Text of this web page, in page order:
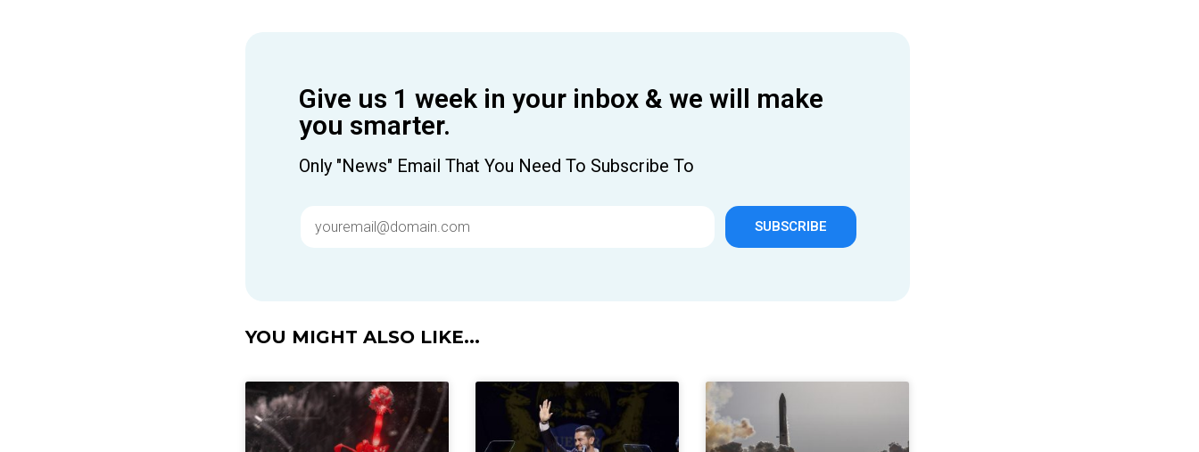
Give us 1 week in your inbox & we will make
you smarter.
Only "News" Email That You Need To Subscribe To
SUBSCRIBE
YOU MIGHT ALSO LIKE...